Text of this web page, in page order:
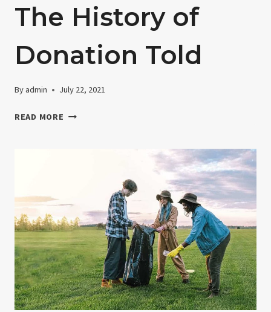
The History of
Donation Told
Byadmin July 22, 2021
READ MORE THE